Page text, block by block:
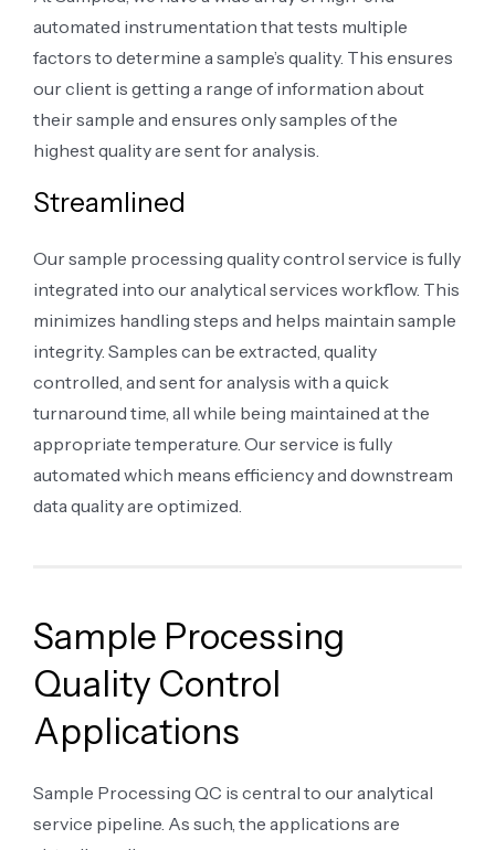
automated instrumentation that tests multiple
factors to determine a sample’s quality. This ensures
our client is getting a range of information about
their sample and ensures only samples of the
highest quality are sent for analysis.
Streamlined
Our sample processing quality control service is fully
integrated into our analytical services workflow. This
minimizes handling steps and helps maintain sample
integrity. Samples can be extracted, quality
controlled, and sent for analysis with a quick
turnaround time, all while being maintained at the
appropriate temperature. Our service is fully
automated which means efficiency and downstream
data quality are optimized.
Sample Processing
Quality Control
Applications
Sample Processing QC is central to our analytical
service pipeline. As such, the applications are